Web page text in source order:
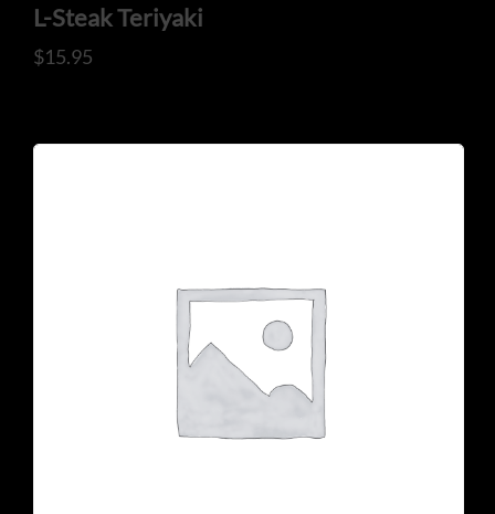
L-Steak Teriyaki
$15.95